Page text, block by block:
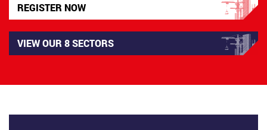
REGISTER NOW
VIEW OUR 8 SECTORS